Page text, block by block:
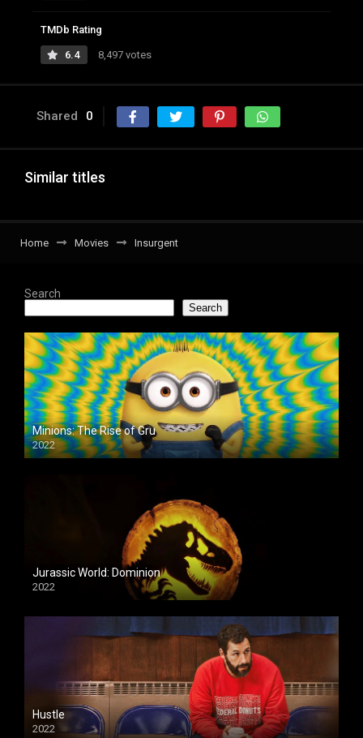
TMDb Rating
6.4 8,497 votes
Shared 0
Similar titles
Home Movies Insurgent
Search
Search
Minions: The Rise of Gru
2022
Jurassic World: Dominion
2022
Hustle
2022